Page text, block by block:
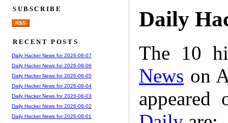
Daily
The 10
News on
SUBSCRIBE
RSS
RECENT POSTS
Daily Hacker News for 2026-08-07
Daily Hacker News for 2026-08-06
Daily Hacker News for 2026-08-05
Daily Hacker News for 2026-08-04
Daily Hacker News for 2026-08-03
Daily Hacker News for 2026-08-02
Daily Hacker News for 2026-08-01